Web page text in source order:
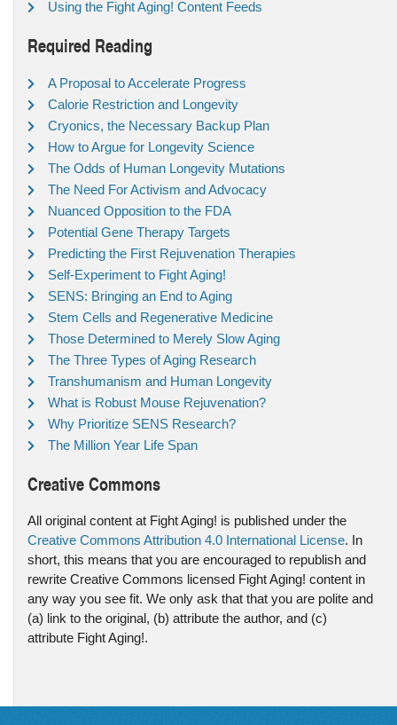
Using the Fight Aging! Content Feeds
Required Reading
A Proposal to Accelerate Progress
Calorie Restriction and Longevity
Cryonics, the Necessary Backup Plan
How to Argue for Longevity Science
The Odds of Human Longevity Mutations
The Need For Activism and Advocacy
Nuanced Opposition to the FDA
Potential Gene Therapy Targets
Predicting the First Rejuvenation Therapies
Self-Experiment to Fight Aging!
SENS: Bringing an End to Aging
Stem Cells and Regenerative Medicine
Those Determined to Merely Slow Aging
The Three Types of Aging Research
Transhumanism and Human Longevity
What is Robust Mouse Rejuvenation?
Why Prioritize SENS Research?
The Million Year Life Span
Creative Commons
All original content at Fight Aging! is published under the
Creative Commons Attribution 4.0 International License. In
short, this means that you are encouraged to republish and
rewrite Creative Commons licensed Fight Aging! content in
any way you see fit. We only ask that that you are polite and
(a) link to the original, (b) attribute the author, and (c)
attribute Fight Aging!.